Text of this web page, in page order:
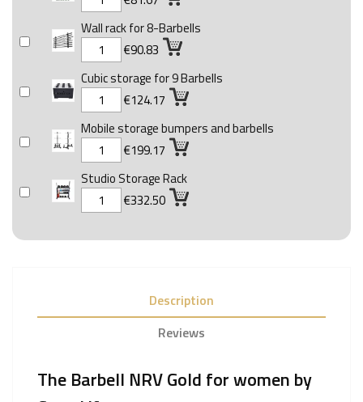
Wall rack for 8-Barbells
€90.83
Cubic storage for 9 Barbells
€124.17
Mobile storage bumpers and barbells
€199.17
Studio Storage Rack
€332.50
Description
Reviews
The Barbell NRV Gold for women by